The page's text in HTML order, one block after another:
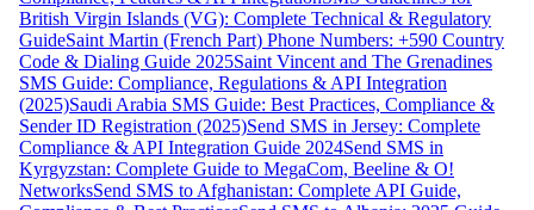
British Virgin Islands (VG): Complete Technical & Regulatory
GuideSaint Martin (French Part) Phone Numbers: +590 Country
Code & Dialing Guide 2025Saint Vincent and The Grenadines
SMS Guide: Compliance, Regulations & API Integration
(2025)Saudi Arabia SMS Guide: Best Practices, Compliance &
Sender ID Registration (2025)Send SMS in Jersey: Complete
Compliance & API Integration Guide 2024Send SMS in
Kyrgyzstan: Complete Guide to MegaCom, Beeline & O!
NetworksSend SMS to Afghanistan: Complete API Guide,